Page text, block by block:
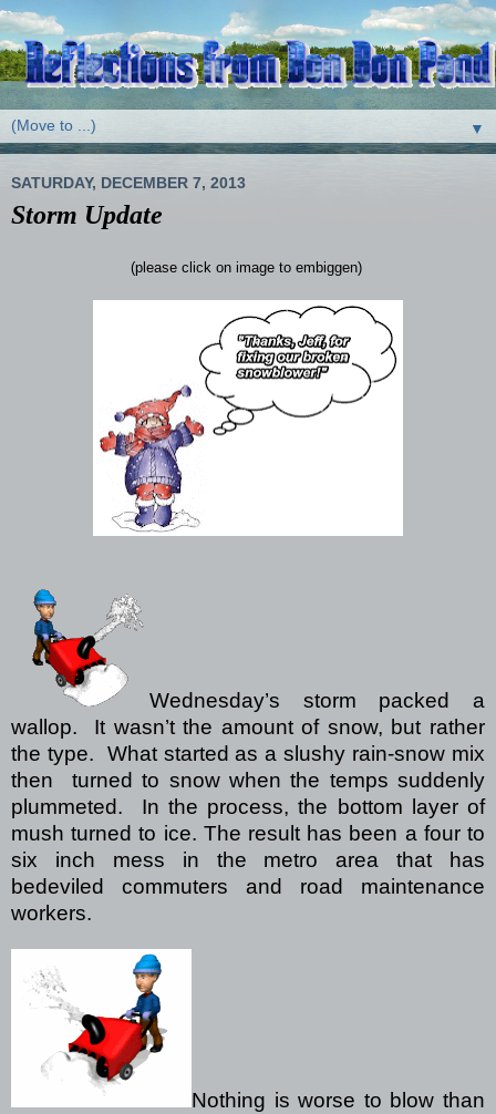
▼
SATURDAY, DECEMBER 7, 2013
Storm Update
(please click on image to embiggen)
Wednesday’s storm packed a
wallop.
It wasn’t the amount of snow, but rather
the type.
What started as a slushy rain-snow mix
then
turned to snow when the temps suddenly
plummeted.
In the process, the bottom layer of
mush turned to ice. The result has been a four to
six inch mess in the metro area that has
bedeviled commuters and road maintenance
workers.
Nothing is worse to blow than